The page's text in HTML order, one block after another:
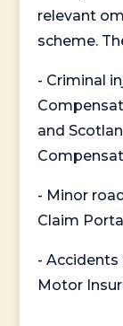
relevant
scheme.
- Criminal
and
- Minor
Claim
- Accidents
Motor